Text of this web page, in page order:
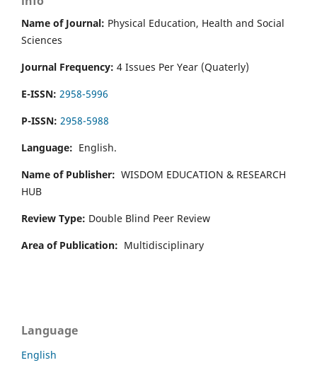
Name of Journal: Physical Education, Health and Social
Sciences
Journal Frequency: 4 Issues Per Year (Quaterly)
E-ISSN: 2958-5996
P-ISSN: 2958-5988
Language: English.
Name of Publisher: WISDOM EDUCATION & RESEARCH
HUB
Review Type: Double Blind Peer Review
Area of Publication: Multidisciplinary
Language
English